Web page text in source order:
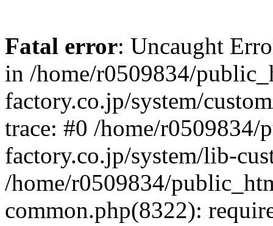
Fatal error: Uncaught
in /home/r0509834/
factory.co.jp/system/
trace: #0 /home/
factory.co.jp/system/lib-
/home/r0509834/
common.php(8322):